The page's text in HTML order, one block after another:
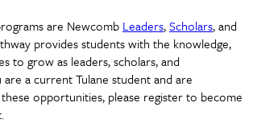
are Newcomb Leaders,Scholars, and
provides students with the knowledge,
to grow as leaders, scholars, and
a current Tulane student and are
opportunities, please register to become